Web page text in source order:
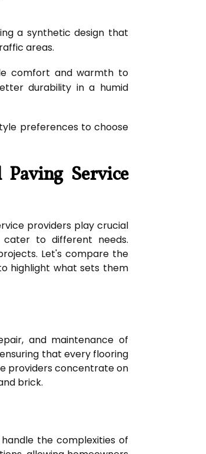
a synthetic design that
areas.
comfort and warmth to
durability in a humid
preferences to choose
Service
providers play crucial
to different needs.
Let's compare the
highlight what sets them
and maintenance of
that every flooring
providers concentrate on
brick.
the complexities of